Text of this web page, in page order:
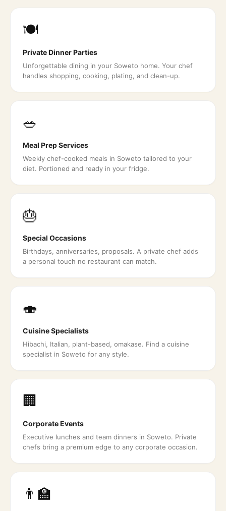
🍽️
Private Dinner Parties
Unforgettable dining in your Soweto home. Your chef
handles shopping, cooking, plating, and clean-up.
🥗
Meal Prep Services
Weekly chef-cooked meals in Soweto tailored to your
diet. Portioned and ready in your fridge.
🎂
Special Occasions
Birthdays, anniversaries, proposals. A private chef adds
a personal touch no restaurant can match.
🍣
Cuisine Specialists
Hibachi, Italian, plant-based, omakase. Find a cuisine
specialist in Soweto for any style.
🏢
Corporate Events
Executive lunches and team dinners in Soweto. Private
chefs bring a premium edge to any corporate occasion.
👨‍🏫